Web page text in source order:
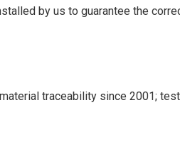
by us to guarantee the
traceability since 2001;